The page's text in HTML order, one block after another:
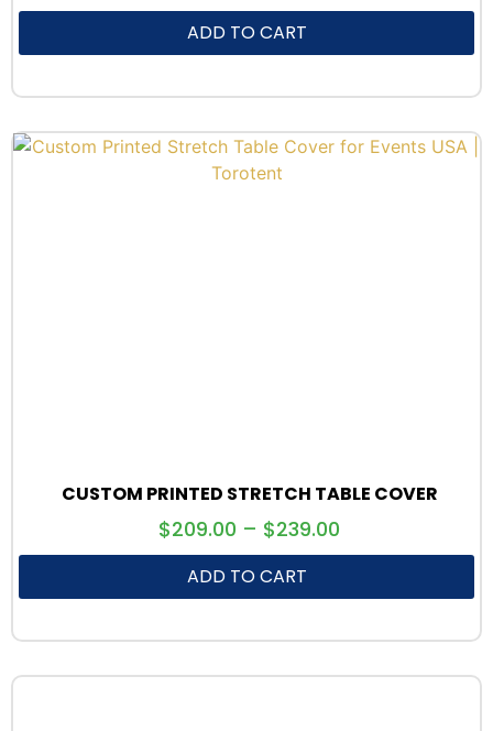
ADD TO CART
CUSTOM PRINTED STRETCH TABLE COVER
$209.00 – $239.00
ADD TO CART